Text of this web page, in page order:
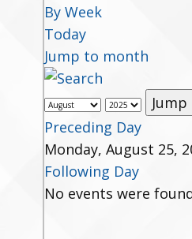
By Week
Today
Jump to month
Preceding Day
Monday, August 25,
Following Day
No events were